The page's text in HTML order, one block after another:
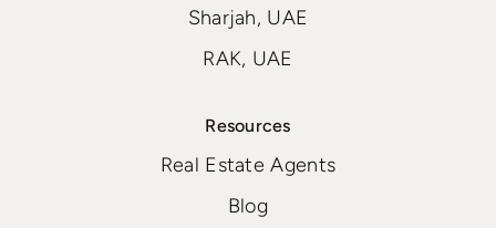
Sharjah, UAE
RAK, UAE
Resources
Real Estate Agents
Blog